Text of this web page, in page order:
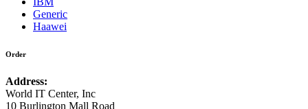
Generic
Haawei
Order
Address:
World IT Center, Inc
10 Burlington Mall Road